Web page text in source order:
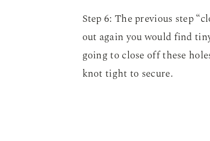
Step 6: The previous step
out again you would find
going to close off these
knot tight to secure.